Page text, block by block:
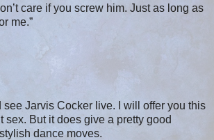
care if you screw him. Just as long as
me.”
see Jarvis Cocker live. I will offer you this
sex. But it does give a pretty good
dance moves.